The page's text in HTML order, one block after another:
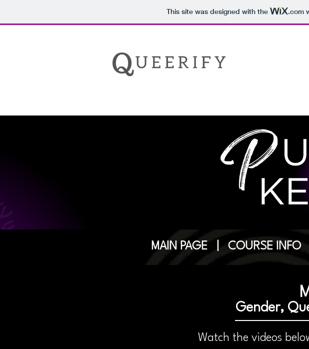
This site was designed with the .com
MAIN PAGE COURSE INFO
Gender,
Watch the videos